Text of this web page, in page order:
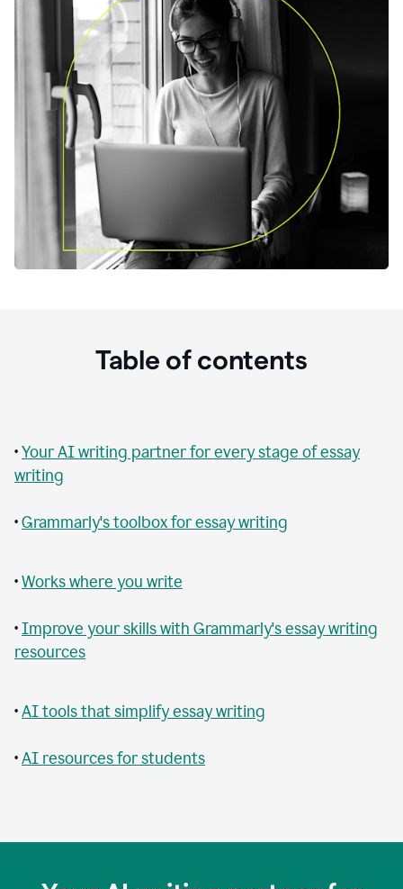
Table of contents
•Your AI writing partner for every stage of essay
writing
•Grammarly's toolbox for essay writing
•Works where you write
•Improve your skills with Grammarly's essay writing
resources
•AI tools that simplify essay writing
•AI resources for students